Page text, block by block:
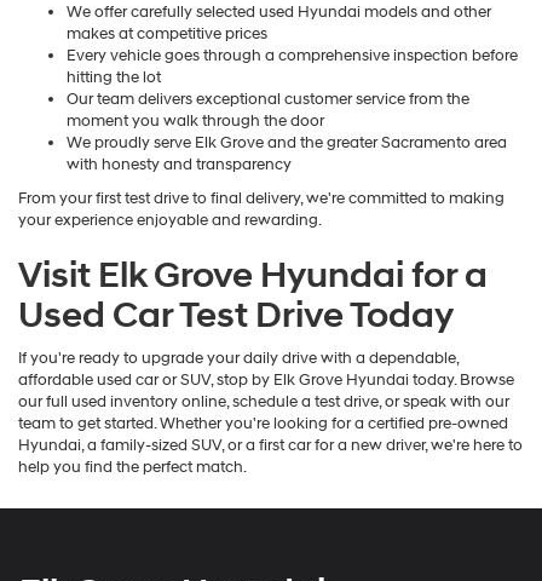
We offer carefully selected used Hyundai models and other
makes at competitive prices
Every vehicle goes through a comprehensive inspection before
hitting the lot
Our team delivers exceptional customer service from the
moment you walk through the door
We proudly serve Elk Grove and the greater Sacramento area
with honesty and transparency
From your first test drive to final delivery, we're committed to making
your experience enjoyable and rewarding.
Visit Elk Grove Hyundai for a
Used Car Test Drive Today
If you're ready to upgrade your daily drive with a dependable,
affordable used car or SUV, stop by Elk Grove Hyundai today. Browse
our full used inventory online, schedule a test drive, or speak with our
team to get started. Whether you're looking for a certified pre-owned
Hyundai, a family-sized SUV, or a first car for a new driver, we're here to
help you find the perfect match.